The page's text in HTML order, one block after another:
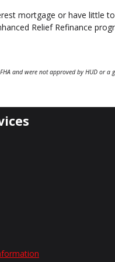
mortgage or have little
Relief Refinance
and were not approved by HUD or